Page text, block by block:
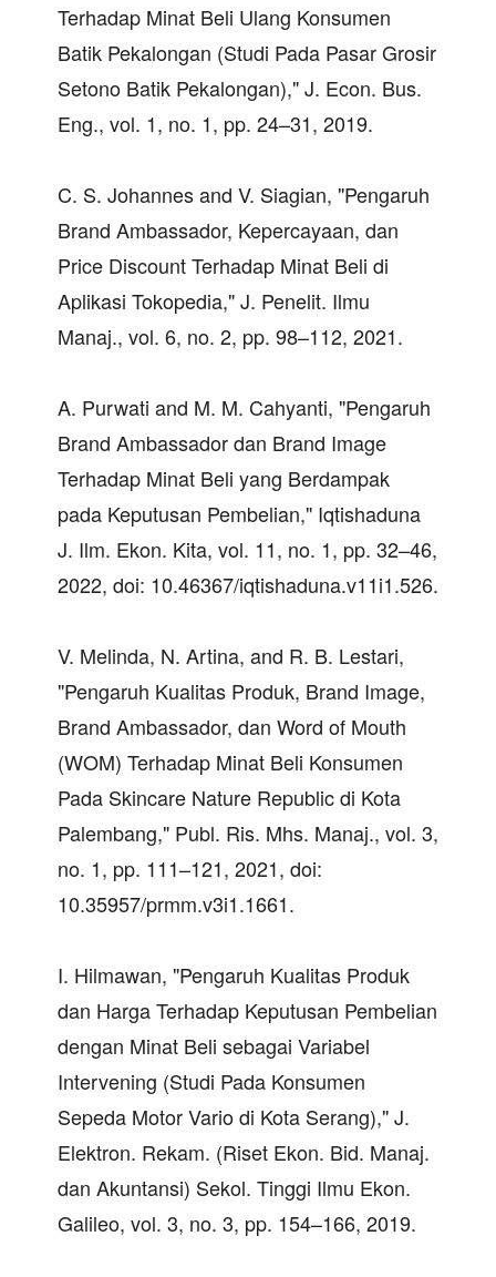
Terhadap Minat Beli Ulang Konsumen
Batik Pekalongan (Studi Pada Pasar Grosir
Setono Batik Pekalongan)," J. Econ. Bus.
Eng., vol. 1, no. 1, pp. 24–31, 2019.
C. S. Johannes and V. Siagian, "Pengaruh
Brand Ambassador, Kepercayaan, dan
Price Discount Terhadap Minat Beli di
Aplikasi Tokopedia," J. Penelit. Ilmu
Manaj., vol. 6, no. 2, pp. 98–112, 2021.
A. Purwati and M. M. Cahyanti, "Pengaruh
Brand Ambassador dan Brand Image
Terhadap Minat Beli yang Berdampak
pada Keputusan Pembelian," Iqtishaduna
J. Ilm. Ekon. Kita, vol. 11, no. 1, pp. 32–46,
2022, doi: 10.46367/iqtishaduna.v11i1.526.
V. Melinda, N. Artina, and R. B. Lestari,
"Pengaruh Kualitas Produk, Brand Image,
Brand Ambassador, dan Word of Mouth
(WOM) Terhadap Minat Beli Konsumen
Pada Skincare Nature Republic di Kota
Palembang," Publ. Ris. Mhs. Manaj., vol. 3,
no. 1, pp. 111–121, 2021, doi:
10.35957/prmm.v3i1.1661.
I. Hilmawan, "Pengaruh Kualitas Produk
dan Harga Terhadap Keputusan Pembelian
dengan Minat Beli sebagai Variabel
Intervening (Studi Pada Konsumen
Sepeda Motor Vario di Kota Serang)," J.
Elektron. Rekam. (Riset Ekon. Bid. Manaj.
dan Akuntansi) Sekol. Tinggi Ilmu Ekon.
Galileo, vol. 3, no. 3, pp. 154–166, 2019.